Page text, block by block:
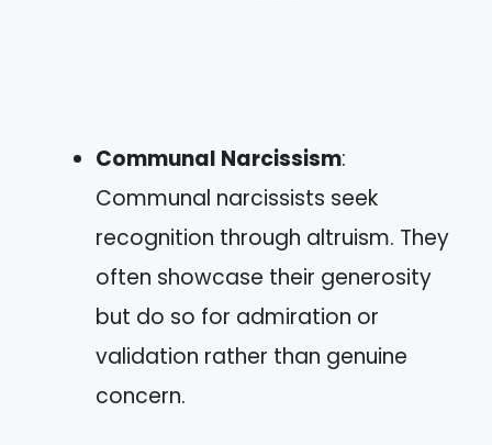
Communal Narcissism:
Communal narcissists seek
recognition through altruism. They
often showcase their generosity
but do so for admiration or
validation rather than genuine
concern.